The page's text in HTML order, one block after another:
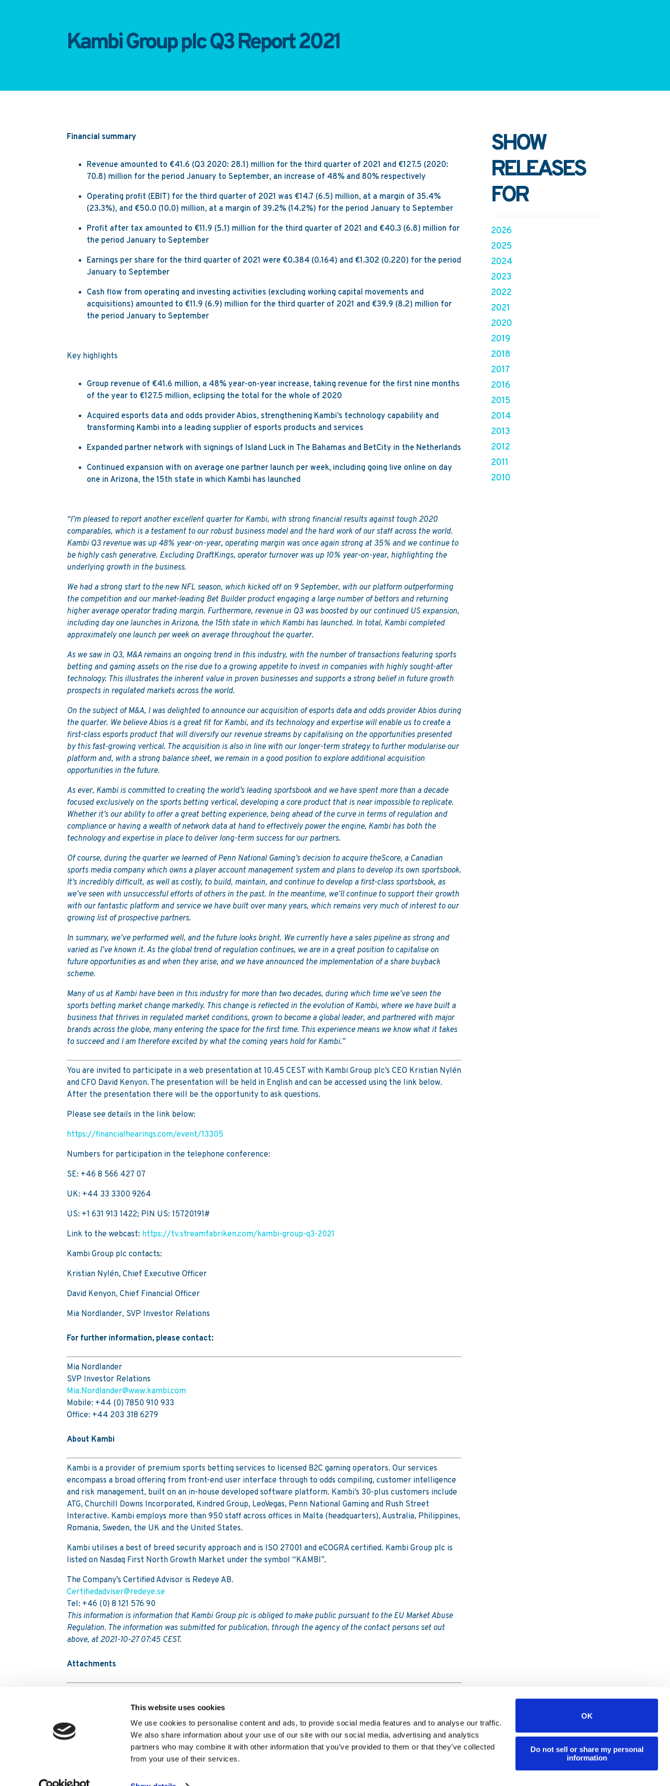
This website uses cookies
We use cookies to personalise content and ads, to provide social media features and to analyse our traffic.
We also share information about your use of our site with our social media, advertising and analytics
partners who may combine it with other information that you’ve provided to them or that they’ve collected
from your use of their services.
OK
Do not sell or share my personal
information
Kambi Group plc Q3 Report 2021
Financial summary
Revenue amounted to €41.6 (Q3 2020: 28.1) million for the third quarter of 2021 and €127.5 (2020:
70.8) million for the period January to September, an increase of 48% and 80% respectively
Operating profit (EBIT) for the third quarter of 2021 was €14.7 (6.5) million, at a margin of 35.4%
(23.3%), and €50.0 (10.0) million, at a margin of 39.2% (14.2%) for the period January to September
Profit after tax amounted to €11.9 (5.1) million for the third quarter of 2021 and €40.3 (6.8) million for
the period January to September
Earnings per share for the third quarter of 2021 were €0.384 (0.164) and €1.302 (0.220) for the period
January to September
Cash flow from operating and investing activities (excluding working capital movements and
acquisitions) amounted to €11.9 (6.9) million for the third quarter of 2021 and €39.9 (8.2) million for
the period January to September
Key highlights
Group revenue of €41.6 million, a 48% year-on-year increase, taking revenue for the first nine months
of the year to €127.5 million, eclipsing the total for the whole of 2020
Acquired esports data and odds provider Abios, strengthening Kambi’s technology capability and
transforming Kambi into a leading supplier of esports products and services
Expanded partner network with signings of Island Luck in The Bahamas and BetCity in the Netherlands
Continued expansion with on average one partner launch per week, including going live online on day
one in Arizona, the 15th state in which Kambi has launched
“I’m pleased to report another excellent quarter for Kambi, with strong financial results against tough 2020
comparables, which is a testament to our robust business model and the hard work of our staff across the world.
Kambi Q3 revenue was up 48% year-on-year, operating margin was once again strong at 35% and we continue to
be highly cash generative. Excluding DraftKings, operator turnover was up 10% year-on-year, highlighting the
underlying growth in the business.
We had a strong start to the new NFL season, which kicked off on 9 September, with our platform outperforming
the competition and our market-leading Bet Builder product engaging a large number of bettors and returning
higher average operator trading margin. Furthermore, revenue in Q3 was boosted by our continued US expansion,
including day one launches in Arizona, the 15th state in which Kambi has launched. In total, Kambi completed
approximately one launch per week on average throughout the quarter.
As we saw in Q3, M&A remains an ongoing trend in this industry, with the number of transactions featuring sports
betting and gaming assets on the rise due to a growing appetite to invest in companies with highly sought-after
technology. This illustrates the inherent value in proven businesses and supports a strong belief in future growth
prospects in regulated markets across the world.
On the subject of M&A, I was delighted to announce our acquisition of esports data and odds provider Abios during
the quarter. We believe Abios is a great fit for Kambi, and its technology and expertise will enable us to create a
first-class esports product that will diversify our revenue streams by capitalising on the opportunities presented
by this fast-growing vertical. The acquisition is also in line with our longer-term strategy to further modularise our
platform and, with a strong balance sheet, we remain in a good position to explore additional acquisition
opportunities in the future.
As ever, Kambi is committed to creating the world’s leading sportsbook and we have spent more than a decade
focused exclusively on the sports betting vertical, developing a core product that is near impossible to replicate.
Whether it’s our ability to offer a great betting experience, being ahead of the curve in terms of regulation and
compliance or having a wealth of network data at hand to effectively power the engine, Kambi has both the
technology and expertise in place to deliver long-term success for our partners.
Of course, during the quarter we learned of Penn National Gaming’s decision to acquire theScore, a Canadian
sports media company which owns a player account management system and plans to develop its own sportsbook.
It’s incredibly difficult, as well as costly, to build, maintain, and continue to develop a first-class sportsbook, as
we’ve seen with unsuccessful efforts of others in the past. In the meantime, we’ll continue to support their growth
with our fantastic platform and service we have built over many years, which remains very much of interest to our
growing list of prospective partners.
In summary, we’ve performed well, and the future looks bright. We currently have a sales pipeline as strong and
varied as I’ve known it. As the global trend of regulation continues, we are in a great position to capitalise on
future opportunities as and when they arise, and we have announced the implementation of a share buyback
scheme.
Many of us at Kambi have been in this industry for more than two decades, during which time we’ve seen the
sports betting market change markedly. This change is reflected in the evolution of Kambi, where we have built a
business that thrives in regulated market conditions, grown to become a global leader, and partnered with major
brands across the globe, many entering the space for the first time. This experience means we know what it takes
to succeed and I am therefore excited by what the coming years hold for Kambi.”
You are invited to participate in a web presentation at 10.45 CEST with Kambi Group plc’s CEO Kristian Nylén
and CFO David Kenyon. The presentation will be held in English and can be accessed using the link below.
After the presentation there will be the opportunity to ask questions.
Please see details in the link below:
https://financialhearings.com/event/13305
Numbers for participation in the telephone conference:
SE: +46 8 566 427 07
UK: +44 33 3300 9264
US: +1 631 913 1422; PIN US: 15720191#
Link to the webcast: https://tv.streamfabriken.com/kambi-group-q3-2021
Kambi Group plc contacts:
Kristian Nylén, Chief Executive Officer
David Kenyon, Chief Financial Officer
Mia Nordlander, SVP Investor Relations
For further information, please contact:
Mia Nordlander
SVP Investor Relations
Mia.Nordlander@www.kambi.com
Mobile: +44 (0) 7850 910 933
Office: +44 203 318 6279
About Kambi
Kambi is a provider of premium sports betting services to licensed B2C gaming operators. Our services
encompass a broad offering from front-end user interface through to odds compiling, customer intelligence
and risk management, built on an in-house developed software platform. Kambi’s 30-plus customers include
ATG, Churchill Downs Incorporated, Kindred Group, LeoVegas, Penn National Gaming and Rush Street
Interactive. Kambi employs more than 950 staff across offices in Malta (headquarters), Australia, Philippines,
Romania, Sweden, the UK and the United States.
Kambi utilises a best of breed security approach and is ISO 27001 and eCOGRA certified. Kambi Group plc is
listed on Nasdaq First North Growth Market under the symbol “KAMBI”.
The Company’s Certified Advisor is Redeye AB.
Certifiedadviser@redeye.se
Tel: +46 (0) 8 121 576 90
This information is information that Kambi Group plc is obliged to make public pursuant to the EU Market Abuse
Regulation. The information was submitted for publication, through the agency of the contact persons set out
above, at 2021-10-27 07:45 CEST.
Attachments
SHOW
RELEASES
FOR
2026
2025
2024
2023
2022
2021
2020
2019
2018
2017
2016
2015
2014
2013
2012
2011
2010
Terms and conditions Website Privacy Policy
Copyright Policy
Modern Slavery Transparency Statement